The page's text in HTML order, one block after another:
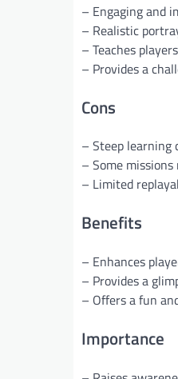
– Engaging and
– Realistic
– Teaches
– Provides a
Cons
– Steep learning
– Some
– Limited
Benefits
– Enhances
– Provides a
– Offers a fun
Importance